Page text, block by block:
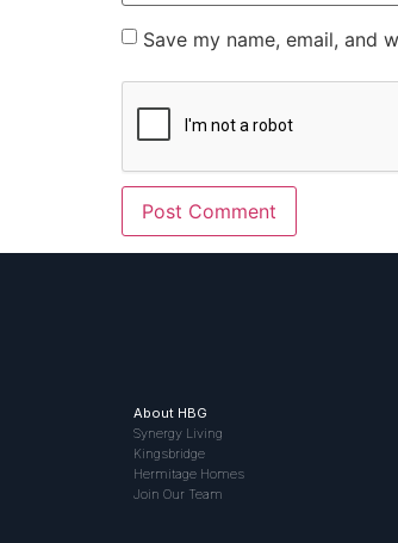
Save my name, email, and
About HBG
Synergy Living
Kingsbridge
Hermitage Homes
Join Our Team